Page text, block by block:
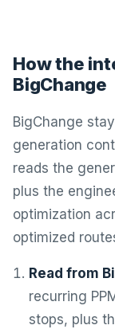
How the
BigChange
BigChange
generation
reads the
plus the
optimization
optimized
Read from
recurring
stops, plus